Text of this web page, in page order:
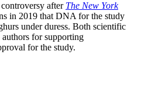
after The New York
in 2019 that DNA for the study
under duress. Both scientific
authors for supporting
for the study.